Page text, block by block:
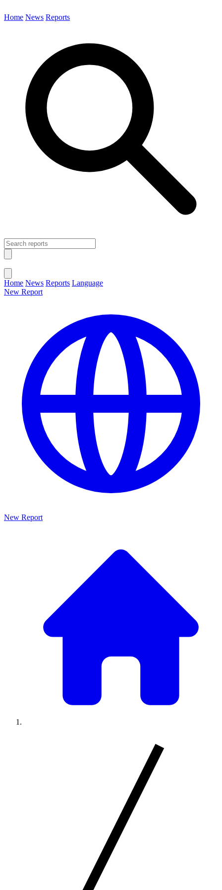
Home News Reports
Home News Reports Language
New Report
New Report